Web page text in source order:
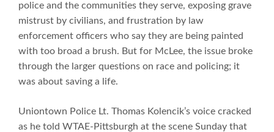
police and the communities they serve, exposing grave
mistrust by civilians, and frustration by law
enforcement officers who say they are being painted
with too broad a brush. But for McLee, the issue broke
through the larger questions on race and policing; it
was about saving a life.
Uniontown Police Lt. Thomas Kolencik’s voice cracked
as he told WTAE-Pittsburgh at the scene Sunday that